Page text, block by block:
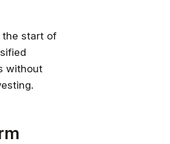
the start of
without